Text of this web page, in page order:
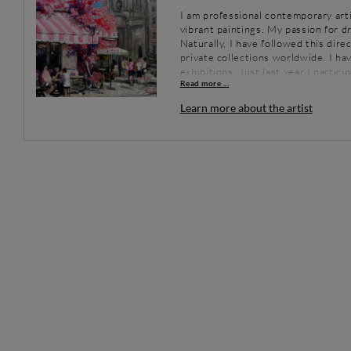
I am professional contemporary
vibrant paintings. My passion for
Naturally, I have followed this
private collections worldwide. I
exhibitions. Just last year I
Headquarter's at Art exhibition in
Read more ...
Learn more about the artist